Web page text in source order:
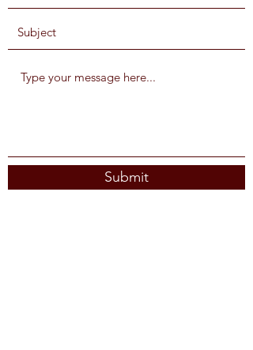
Submit